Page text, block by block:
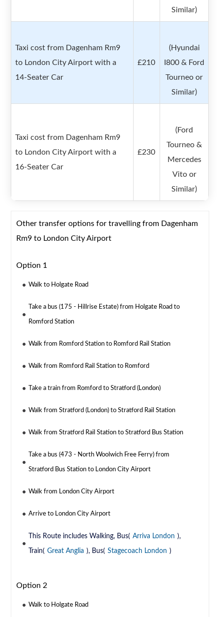
Similar)
Taxi cost from Dagenham Rm9
to London City Airport with a
14-Seater Car
£210
(Hyundai
I800 & Ford
Tourneo or
Similar)
Taxi cost from Dagenham Rm9
to London City Airport with a
16-Seater Car
£230
(Ford
Tourneo &
Mercedes
Vito or
Similar)
Other transfer options for travelling from Dagenham
Rm9 to London City Airport
Option 1
Walk to Holgate Road
Take a bus (175 - Hillrise Estate) from Holgate Road to
Romford Station
Walk from Romford Station to Romford Rail Station
Walk from Romford Rail Station to Romford
Take a train from Romford to Stratford (London)
Walk from Stratford (London) to Stratford Rail Station
Walk from Stratford Rail Station to Stratford Bus Station
Take a bus (473 - North Woolwich Free Ferry) from
Stratford Bus Station to London City Airport
Walk from London City Airport
Arrive to London City Airport
This Route includes Walking, Bus( Arriva London ),
Train( Great Anglia ), Bus( Stagecoach London )
Option 2
Walk to Holgate Road